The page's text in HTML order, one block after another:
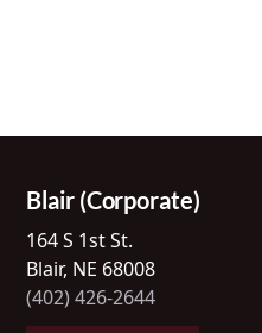
Blair (Corporate)
164 S 1st St.
Blair, NE 68008
(402) 426-2644